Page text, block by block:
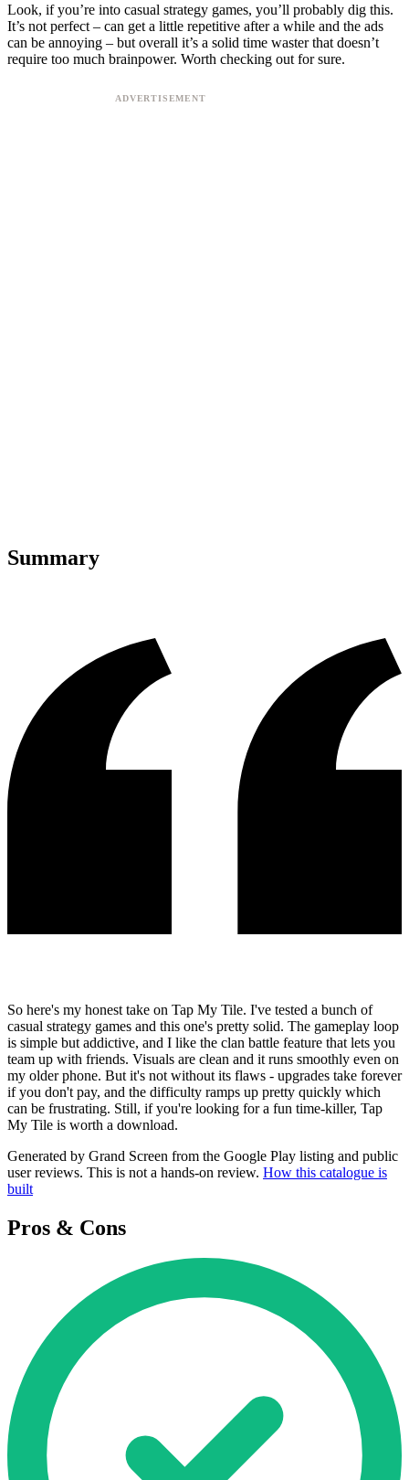
Look, if you’re into casual strategy games, you’ll probably dig this.
It’s not perfect – can get a little repetitive after a while and the ads
can be annoying – but overall it’s a solid time waster that doesn’t
require too much brainpower. Worth checking out for sure.
Summary
So here's my honest take on Tap My Tile. I've tested a bunch of
casual strategy games and this one's pretty solid. The gameplay loop
is simple but addictive, and I like the clan battle feature that lets you
team up with friends. Visuals are clean and it runs smoothly even on
my older phone. But it's not without its flaws - upgrades take forever
if you don't pay, and the difficulty ramps up pretty quickly which
can be frustrating. Still, if you're looking for a fun time-killer, Tap
My Tile is worth a download.
Generated by Grand Screen from the Google Play listing and public
user reviews. This is not a hands-on review. How this catalogue is
built
Pros & Cons